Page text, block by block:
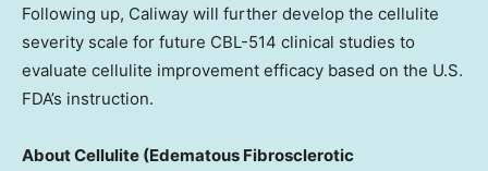
Following up, Caliway will further develop the cellulite
severity scale for future CBL-514 clinical studies to
evaluate cellulite improvement efficacy based on the U.S.
FDA’s instruction.
About Cellulite (Edematous Fibrosclerotic